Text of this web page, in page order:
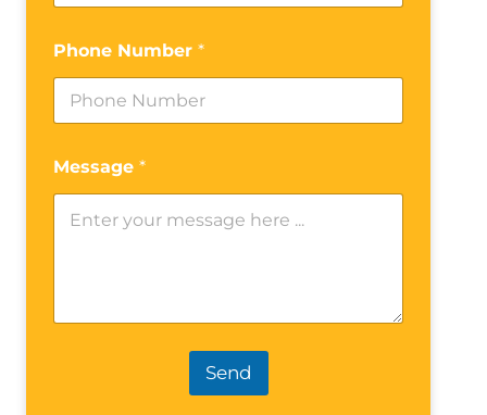
Phone Number *
Message *
Send